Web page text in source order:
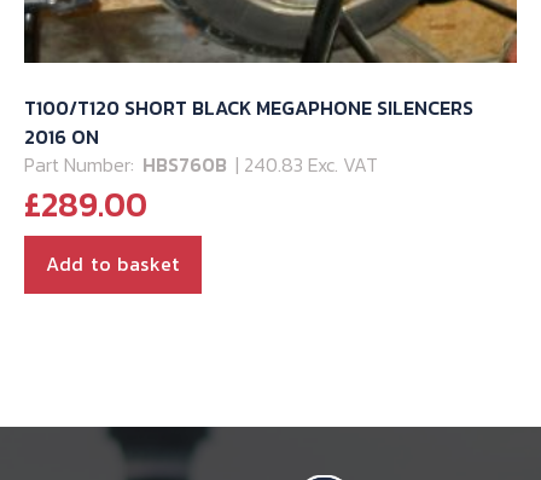
T100/T120 SHORT BLACK MEGAPHONE SILENCERS
2016 ON
Part Number: HBS760B | 240.83 Exc. VAT
£289.00
Add to basket